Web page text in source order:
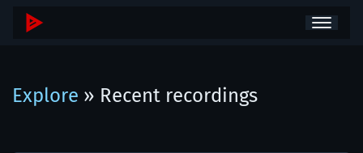
Explore » Recent recordings